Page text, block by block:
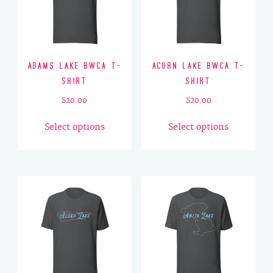
Adams Lake BWCA T-
Shirt
$20.00
Select options
product
options
may
Acorn Lake BWCA T-
Shirt
$20.00
Select options
product
options
may